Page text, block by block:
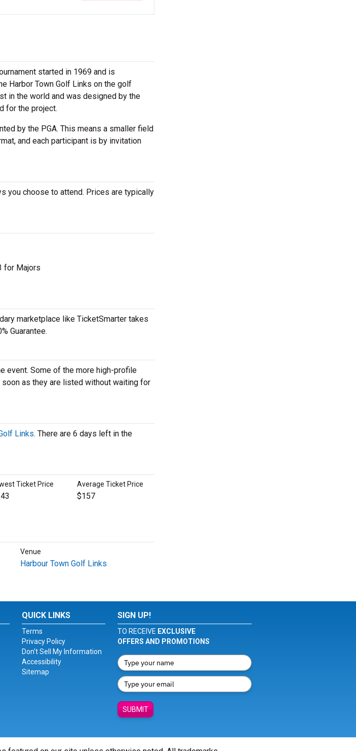
started in 1969 and is
Harbor Town Golf Links on the golf
in the world and was designed by the
for the project.
by the PGA. This means a smaller field
and each participant is by invitation
you choose to attend. Prices are typically
for Majors
marketplace like TicketSmarter takes
Guarantee.
event. Some of the more high-profile
soon as they are listed without waiting for
Links. There are 6 days left in the
Ticket Price Average Ticket Price
$157
Venue
Harbour Town Golf Links
QUICK LINKS
Terms
Privacy Policy
Don't Sell My Information
Accessibility
Sitemap
SIGN UP!
TO RECEIVE EXCLUSIVE
OFFERS AND PROMOTIONS
SUBMIT